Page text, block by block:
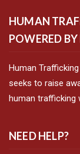
HUMAN
POWERED
Human
seeks to raise
human trafficking
NEED HELP?